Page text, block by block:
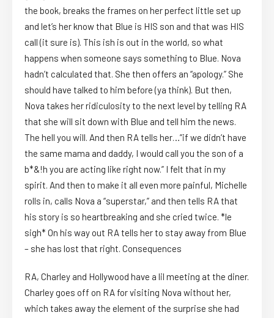
the book, breaks the frames on her perfect little set up
and let’s her know that Blue is HIS son and that was HIS
call (it sure is). This ish is out in the world, so what
happens when someone says something to Blue. Nova
hadn’t calculated that. She then offers an “apology.” She
should have talked to him before (ya think). But then,
Nova takes her ridiculosity to the next level by telling RA
that she will sit down with Blue and tell him the news.
The hell you will. And then RA tells her…”if we didn’t have
the same mama and daddy, I would call you the son of a
b*&!h you are acting like right now.” I felt that in my
spirit. And then to make it all even more painful, Michelle
rolls in, calls Nova a “superstar,” and then tells RA that
his story is so heartbreaking and she cried twice. *le
sigh* On his way out RA tells her to stay away from Blue
– she has lost that right. Consequences
RA, Charley and Hollywood have a lil meeting at the diner.
Charley goes off on RA for visiting Nova without her,
which takes away the element of the surprise she had